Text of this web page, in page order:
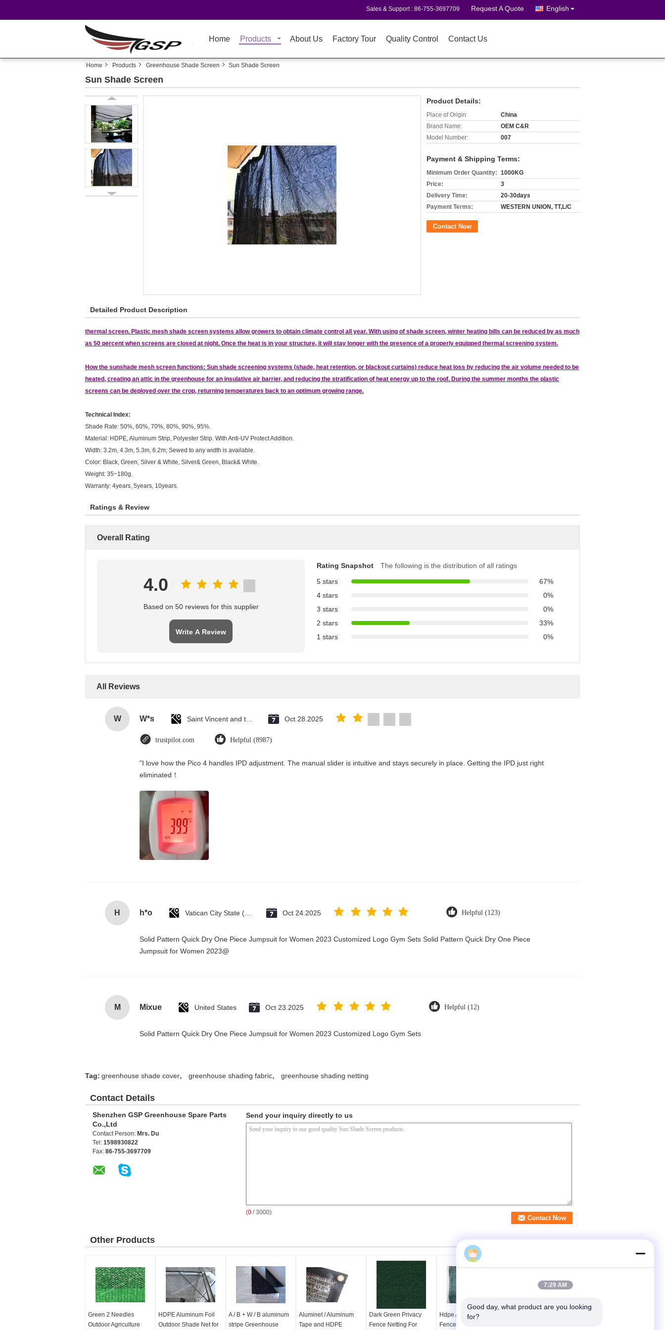
Sales & Support : 86-755-3697709 Request A Quote English
Home Products About Us Factory Tour Quality Control Contact Us
Home Products Greenhouse Shade Screen Sun Shade Screen
Sun Shade Screen
Product Details:
Place of Origin:
China
Brand Name:
OEM C&R
Model Number:
007
Payment & Shipping Terms:
Minimum Order Quantity: 1000KG
Price:
3
Delivery Time:
20-30days
Payment Terms:
WESTERN UNION, TT,L/C
Contact Now
Detailed Product Description
thermal screen. Plastic mesh shade screen systems allow growers to obtain climate control all year. With using of shade screen, winter heating bills can be reduced by as much
as 50 percent when screens are closed at night. Once the heat is in your structure, it will stay longer with the presence of a properly equipped thermal screening system.
How the sunshade mesh screen functions: Sun shade screening systems (shade, heat retention, or blackout curtains) reduce heat loss by reducing the air volume needed to be
heated, creating an attic in the greenhouse for an insulative air barrier, and reducing the stratification of heat energy up to the roof. During the summer months the plastic
screens can be deployed over the crop, returning temperatures back to an optimum growing range.
Technical Index:
Shade Rate: 50%, 60%, 70%, 80%, 90%, 95%.
Material: HDPE, Aluminum Strip, Polyester Strip. With Anti-UV Protect Addition.
Width: 3.2m, 4.3m, 5.3m, 6.2m; Sewed to any width is available.
Color: Black, Green, Silver & White, Silver& Green, Black& White.
Weight: 35~180g.
Warranty: 4years, 5years, 10years.
Ratings & Review
Overall Rating
4.0
Based on 50 reviews for this supplier
Write A Review
Rating Snapshot
The following is the distribution of all ratings
5 stars
67%
4 stars
0%
3 stars
0%
2 stars
33%
1 stars
0%
All Reviews
W W*s Oct 28.2025
trustpilot.com Helpful (8987)
"I love how the Pico 4 handles IPD adjustment. The manual slider is intuitive and stays securely in place. Getting the IPD just right
eliminated！
H h*o Oct 24.2025 Helpful (123)
Solid Pattern Quick Dry One Piece Jumpsuit for Women 2023 Customized Logo Gym Sets Solid Pattern Quick Dry One Piece
Jumpsuit for Women 2023@
M Mixue United States Oct 23.2025 Helpful (12)
Solid Pattern Quick Dry One Piece Jumpsuit for Women 2023 Customized Logo Gym Sets
Tag: greenhouse shade cover, greenhouse shading fabric, greenhouse shading netting
Contact Details
Shenzhen GSP Greenhouse Spare Parts
Co.,Ltd
Contact Person: Mrs. Du
Tel: 1598930822
Fax: 86-755-3697709
Send your inquiry directly to us
(0 / 3000)
Other Products
Green 2 Needles
Outdoor Agriculture
HDPE Aluminum Foil
Outdoor Shade Net for
A / B + W / B aluminum
stripe Greenhouse
Aluminet / Aluminum
Tape and HDPE
Dark Green Privacy
Fence Netting For
Hdpe Anti Uv Privacy
Fence Netting For
7:29 AM
Good day, what product are you looking
for?